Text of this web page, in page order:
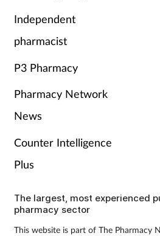
Independent
pharmacist
P3 Pharmacy
Pharmacy Network
News
Counter Intelligence
Plus
The largest, most experienced
pharmacy sector
This website is part of The Pharmacy